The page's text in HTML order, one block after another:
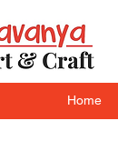
Home